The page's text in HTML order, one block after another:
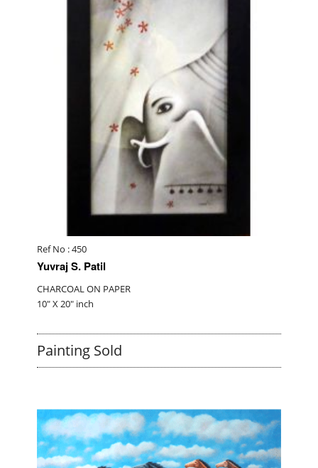
Ref No : 450
Yuvraj S. Patil
CHARCOAL ON PAPER
10" X 20" inch
Painting Sold